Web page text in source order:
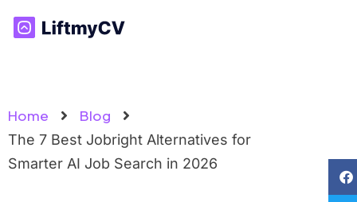
Home Blog
The 7 Best Jobright Alternatives for
Smarter AI Job Search in 2026